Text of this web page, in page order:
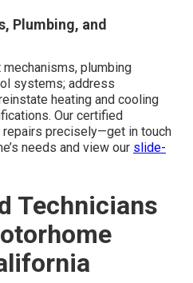
Plumbing, and
plumbing
systems; address
heating and cooling
Our certified
precisely—get in touch
needs and view our slide-
Technicians